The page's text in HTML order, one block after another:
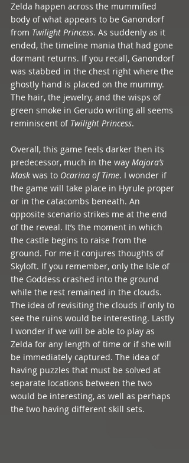
Zelda happen across the mummified
body of what appears to be Ganondorf
from Twilight Princess. As suddenly as it
ended, the timeline mania that had gone
dormant returns. If you recall, Ganondorf
was stabbed in the chest right where the
ghostly hand is placed on the mummy.
The hair, the jewelry, and the wisps of
green smoke in Gerudo writing all seems
reminiscent of Twilight Princess.
Overall, this game feels darker then its
predecessor, much in the way Majora’s
Mask was to Ocarina of Time. I wonder if
the game will take place in Hyrule proper
or in the catacombs beneath. An
opposite scenario strikes me at the end
of the reveal. It’s the moment in which
the castle begins to raise from the
ground. For me it conjures thoughts of
Skyloft. If you remember, only the Isle of
the Goddess crashed into the ground
while the rest remained in the clouds.
The idea of revisiting the clouds if only to
see the ruins would be interesting. Lastly
I wonder if we will be able to play as
Zelda for any length of time or if she will
be immediately captured. The idea of
having puzzles that must be solved at
separate locations between the two
would be interesting, as well as perhaps
the two having different skill sets.